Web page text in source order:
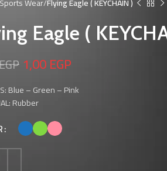
Eagle (
1,00EGP
Blue – Green – Pink
Rubber